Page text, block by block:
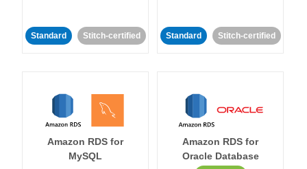
Standard Stitch-certified Standard Stitch-certified
Amazon RDS for
MySQL
Amazon RDS for
Oracle Database